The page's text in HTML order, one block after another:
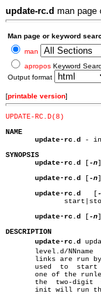
update-rc.d man page
Man page or keyword
man
apropos Keyword
Output format
[printable version]
UPDATE-RC.D(8)
NAME
update-rc.d
-
SYNOPSIS
update-rc.d
[-n
update-rc.d
[-n
update-rc.d
   [
update-rc.d
[-n
DESCRIPTION
update-rc.d
level.d/NNname
links are run by
       used  to	 start	and stop system services such as daemons.  runlevel is
one of the
the  two-digit  sequence	 number	 that determines
init will run